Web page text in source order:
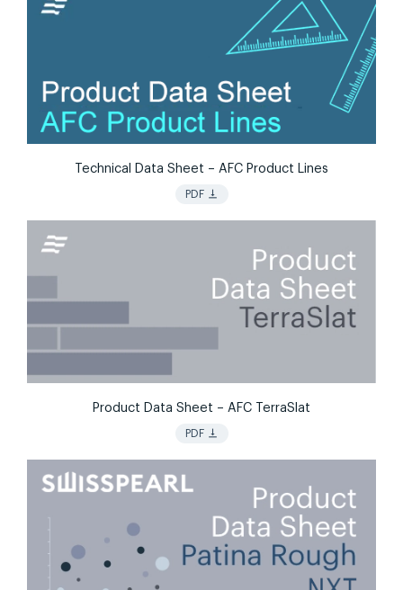
Technical Data Sheet – AFC Product Lines
PDF vertical_align_bottom
Product Data Sheet – AFC TerraSlat
PDF vertical_align_bottom